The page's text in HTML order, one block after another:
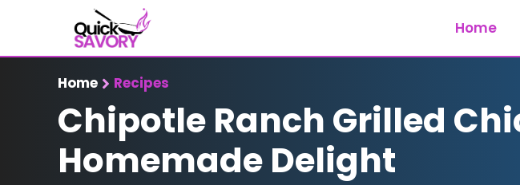
Home
Home Recipes
Chipotle Ranch Grilled
Homemade Delight